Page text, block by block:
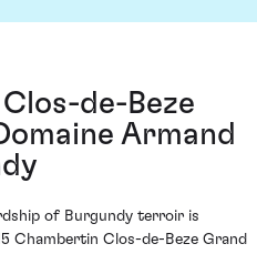
de-Beze
Armand
of Burgundy terroir is
Chambertin Clos-de-Beze Grand